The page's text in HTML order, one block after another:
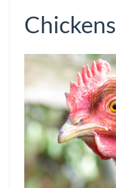
Chickens